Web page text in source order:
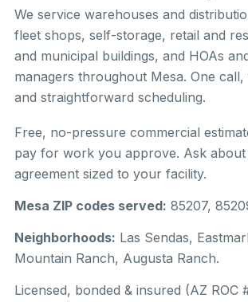
We service warehouses and
fleet shops, self-storage, retail and
and municipal buildings, and HOAs
managers throughout Mesa. One
and straightforward scheduling.
Free, no-pressure commercial
pay for work you approve. Ask about
agreement sized to your facility.
Mesa ZIP codes served: 85207,
Neighborhoods: Las Sendas,
Mountain Ranch, Augusta Ranch.
Licensed, bonded & insured (AZ ROC